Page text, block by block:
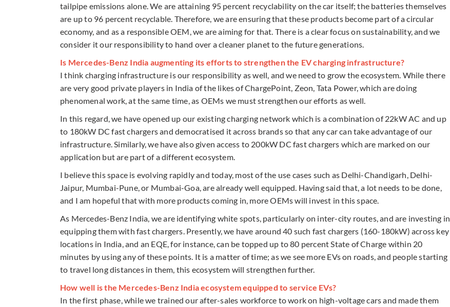
tailpipe emissions alone. We are attaining 95 percent recyclability on the car itself; the batteries themselves
are up to 96 percent recyclable. Therefore, we are ensuring that these products become part of a circular
economy, and as a responsible OEM, we are aiming for that. There is a clear focus on sustainability, and we
consider it our responsibility to hand over a cleaner planet to the future generations.
Is Mercedes-Benz India augmenting its efforts to strengthen the EV charging infrastructure?
I think charging infrastructure is our responsibility as well, and we need to grow the ecosystem. While there
are very good private players in India of the likes of ChargePoint, Zeon, Tata Power, which are doing
phenomenal work, at the same time, as OEMs we must strengthen our efforts as well.
In this regard, we have opened up our existing charging network which is a combination of 22kW AC and up
to 180kW DC fast chargers and democratised it across brands so that any car can take advantage of our
infrastructure. Similarly, we have also given access to 200kW DC fast chargers which are marked on our
application but are part of a different ecosystem.
I believe this space is evolving rapidly and today, most of the use cases such as Delhi-Chandigarh, Delhi-
Jaipur, Mumbai-Pune, or Mumbai-Goa, are already well equipped. Having said that, a lot needs to be done,
and I am hopeful that with more products coming in, more OEMs will invest in this space.
As Mercedes-Benz India, we are identifying white spots, particularly on inter-city routes, and are investing in
equipping them with fast chargers. Presently, we have around 40 such fast chargers (160-180kW) across key
locations in India, and an EQE, for instance, can be topped up to 80 percent State of Charge within 20
minutes by using any of these points. It is a matter of time; as we see more EVs on roads, and people starting
to travel long distances in them, this ecosystem will strengthen further.
How well is the Mercedes-Benz India ecosystem equipped to service EVs?
In the first phase, while we trained our after-sales workforce to work on high-voltage cars and made them